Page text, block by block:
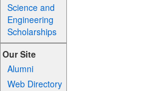
Science and
Engineering
Scholarships
Our Site
Alumni
Web Directory